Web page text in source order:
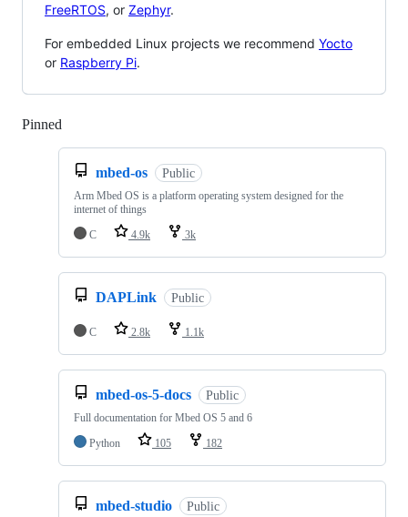
FreeRTOS, or Zephyr.
For embedded Linux projects we recommend Yocto
or Raspberry Pi.
Pinned
mbed-os Public
Arm Mbed OS is a platform operating system designed for the
internet of things
C
4.9k 3k
DAPLink Public
C 2.8k 1.1k
mbed-os-5-docs Public
Full documentation for Mbed OS 5 and 6
Python
105 182
mbed-studio Public